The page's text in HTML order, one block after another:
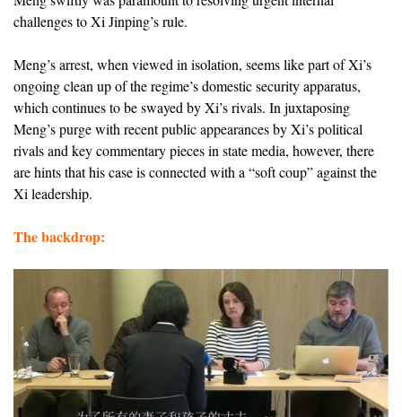
challenges to Xi Jinping’s rule.
Meng’s arrest, when viewed in isolation, seems like part of Xi’s
ongoing clean up of the regime’s domestic security apparatus,
which continues to be swayed by Xi’s rivals. In juxtaposing
Meng’s purge with recent public appearances by Xi’s political
rivals and key commentary pieces in state media, however, there
are hints that his case is connected with a “soft coup” against the
Xi leadership.
The backdrop: